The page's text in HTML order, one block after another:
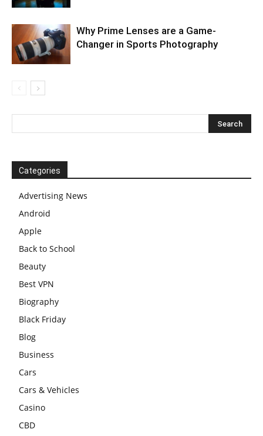
Why Prime Lenses are a Game-
Changer in Sports Photography
Categories
Advertising News
Android
Apple
Back to School
Beauty
Best VPN
Biography
Black Friday
Blog
Business
Cars
Cars & Vehicles
Casino
CBD